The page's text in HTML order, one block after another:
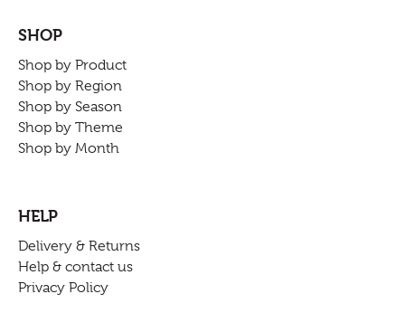
SHOP
Shop by Product
Shop by Region
Shop by Season
Shop by Theme
Shop by Month
HELP
Delivery & Returns
Help & contact us
Privacy Policy